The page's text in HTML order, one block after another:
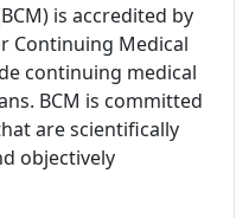
is accredited by
Continuing Medical
continuing medical
BCM is committed
are scientifically
objectively